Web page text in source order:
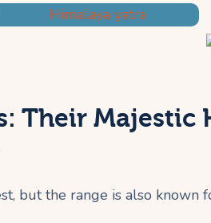
Their Majestic
but the range is also known